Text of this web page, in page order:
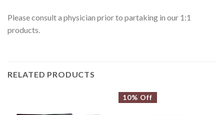
Please consult a physician prior to partaking in our 1:1
products.
RELATED PRODUCTS
10% Off